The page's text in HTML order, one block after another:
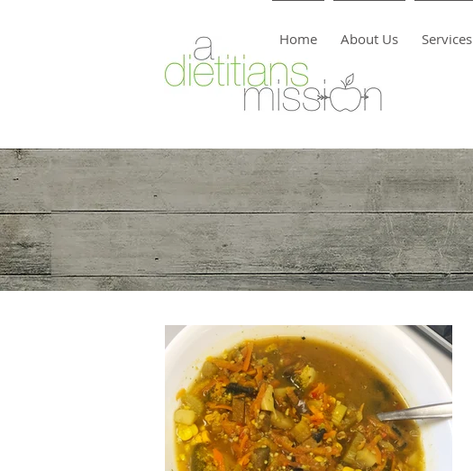
Home About Us Services